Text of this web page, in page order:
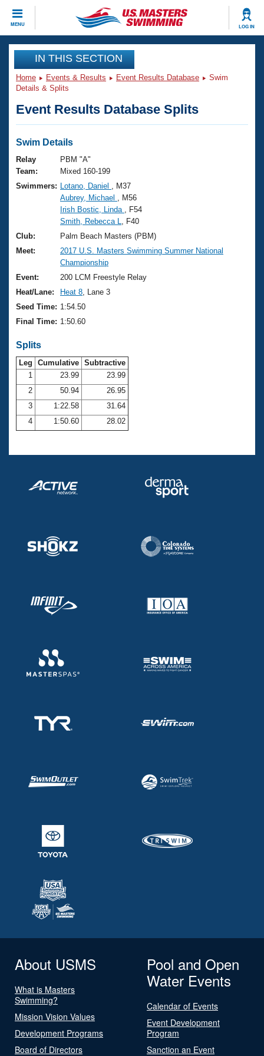
MENU LOG IN
CLOSE
Training
Workout Library
Articles And Videos
Swimming 101
Training Plans
Swimming Guides
Video Stroke Analysis
Club Finder
Workout Tracking
SWIMMER Magazine
Events
Virtual And Fitness Events
2026 Summer Nationals
National Championships
Results And Rankings
Records
Eligibility Policy
Club Finder
Workout Library
About Us
What Is Masters Swimming?
USMS Community
Logo Merchandise
Membership Benefits
Club Central
Coach Central
Volunteer Central
Adult Learn-To-Swim Central
Join
IN THIS SECTION
Home Events & Results Event Results Database
Swim
Details & Splits
Event Results Database Splits
Swim Details
Relay
Team:
PBM "A"
Mixed 160-199
Swimmers:
Lotano, Daniel
, M37
Aubrey, Michael
, M56
Irish Bostic, Linda
, F54
Smith, Rebecca L
, F40
Club:
Palm Beach Masters (PBM)
Meet:
2017 U.S. Masters Swimming Summer National
Championship
Event:
200 LCM Freestyle Relay
Heat/Lane:
Heat 8 , Lane 3
Seed Time: 1:54.50
Final Time: 1:50.60
Splits
Leg Cumulative Subtractive
1
23.99
23.99
2
50.94
26.95
3
1:22.58
31.64
4
1:50.60 28.02
About USMS
What is Masters
Swimming?
Mission Vision Values
Development Programs
Board of Directors
Pool and Open
Water Events
Calendar of Events
Event Development
Program
Sanction an Event